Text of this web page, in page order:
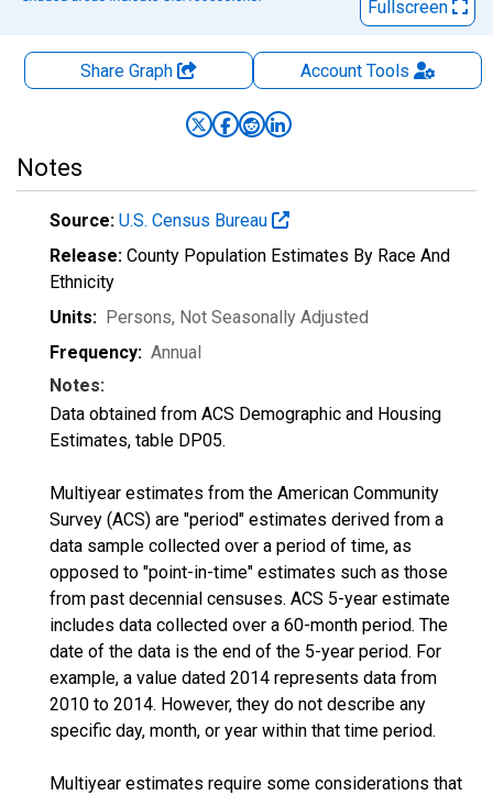
Fullscreen
Share Graph AccountTools
Notes
Source: U.S. Census Bureau
Release: County Population Estimates By Race And
Ethnicity
Units: Persons, Not Seasonally Adjusted
Frequency: Annual
Notes:
Data obtained from ACS Demographic and Housing
Estimates, table DP05.
Multiyear estimates from the American Community
Survey (ACS) are "period" estimates derived from a
data sample collected over a period of time, as
opposed to "point-in-time" estimates such as those
from past decennial censuses. ACS 5-year estimate
includes data collected over a 60-month period. The
date of the data is the end of the 5-year period. For
example, a value dated 2014 represents data from
2010 to 2014. However, they do not describe any
specific day, month, or year within that time period.
Multiyear estimates require some considerations that